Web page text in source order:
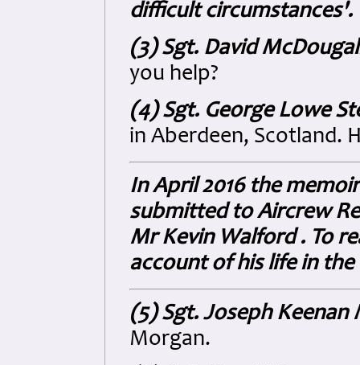
difficult circumstances'.
(3) Sgt. David
you help?
(4) Sgt. George Lowe
in Aberdeen, Scotland.
In April 2016 the
submitted to Aircrew
Mr Kevin Walford . To
account of his life in the
(5) Sgt. Joseph Keenan
Morgan.